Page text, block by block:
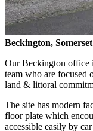
Beckington, Somerset
Our Beckington office
team who are focused
land & littoral
The site has modern
floor plate which
accessible easily by